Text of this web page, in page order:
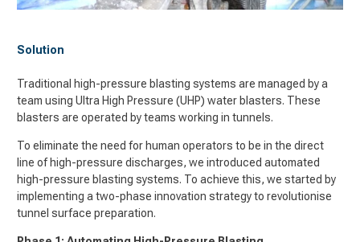
Solution
Traditional high-pressure blasting systems are managed by a
team using Ultra High Pressure (UHP) water blasters. These
blasters are operated by teams working in tunnels.
To eliminate the need for human operators to be in the direct
line of high-pressure discharges, we introduced automated
high-pressure blasting systems. To achieve this, we started by
implementing a two-phase innovation strategy to revolutionise
tunnel surface preparation.